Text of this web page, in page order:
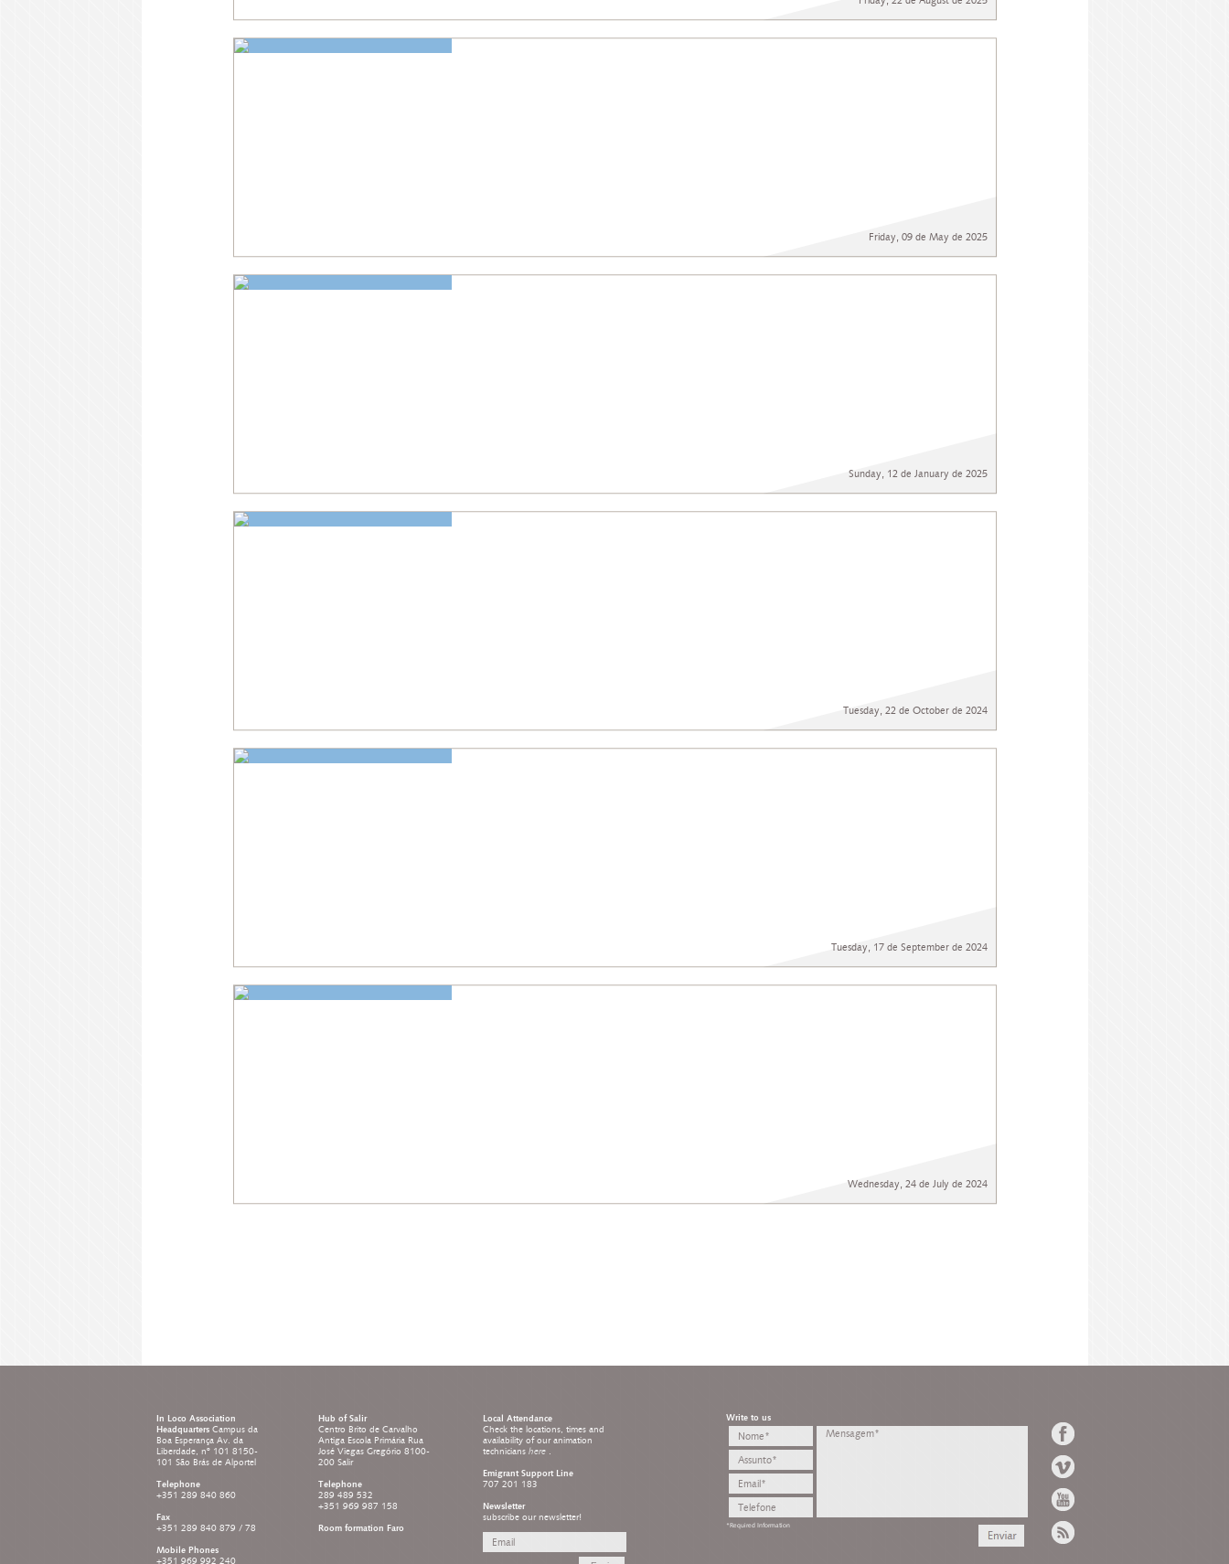
Friday, 09 de May de 2025
Sunday, 12 de January de 2025
Tuesday, 22 de October de 2024
Tuesday, 17 de September de 2024
Wednesday, 24 de July de 2024
In Loco Association
Headquarters Campus da
Boa Esperança Av. da
Liberdade, nº 101 8150-
101 São Brás de Alportel
Telephone
+351 289 840 860
Fax
+351 289 840 879 / 78
Mobile Phones
+351 969 992 240
Hub of Salir
Centro Brito de Carvalho
Antiga Escola Primária Rua
José Viegas Gregório 8100-
200 Salir
Telephone
289 489 532
+351 969 987 158
Room formation Faro
Local Attendance
Check the locations, times and
availability of our animation
technicians here .
Emigrant Support Line
707 201 183
Newsletter
subscribe our newsletter!
Write to us
*Required Information